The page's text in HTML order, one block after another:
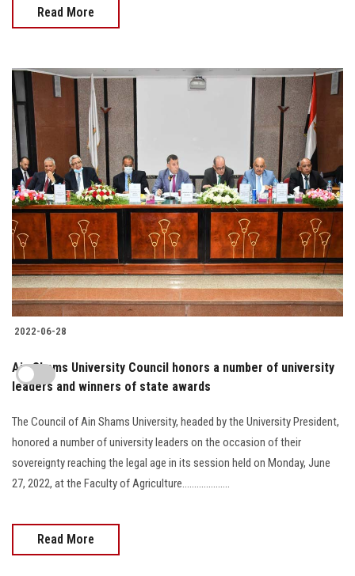
Read More
2022-06-28
Ain Shams University Council honors a number of university
leaders and winners of state awards
The Council of Ain Shams University, headed by the University President,
honored a number of university leaders on the occasion of their
sovereignty reaching the legal age in its session held on Monday, June
27, 2022, at the Faculty of Agriculture....................
Read More